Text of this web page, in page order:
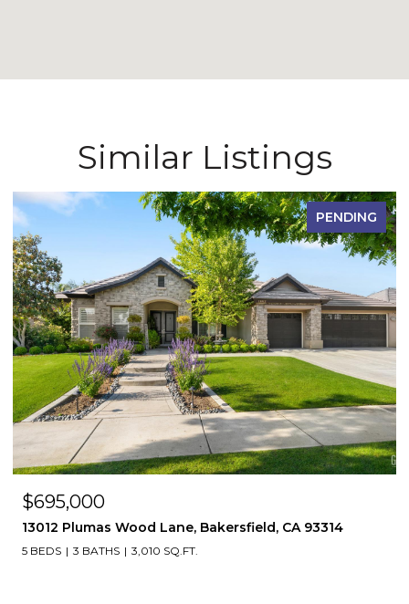
Similar Listings
PENDING
$695,000
13012 Plumas Wood Lane, Bakersfield, CA 93314
5 BEDS 3 BATHS 3,010 SQ.FT.